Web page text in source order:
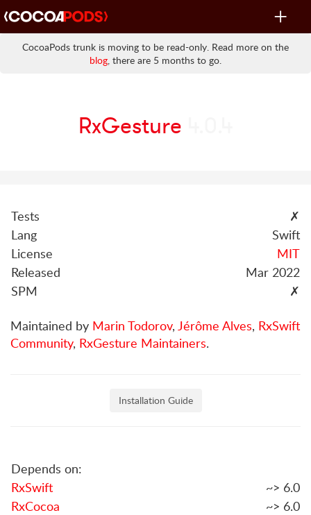
Toggle
CocoaPods trunk is moving to be read-only. Read more on the
blog, there are 5 months to go.
RxGesture
Tests
✗
Lang
Swift
License
MIT
Released
Mar 2022
SPM
✗
Maintained by Marin Todorov, Jérôme Alves, RxSwift
Community, RxGesture Maintainers.
Installation Guide
Depends on:
RxSwift
~> 6.0
RxCocoa
~> 6.0